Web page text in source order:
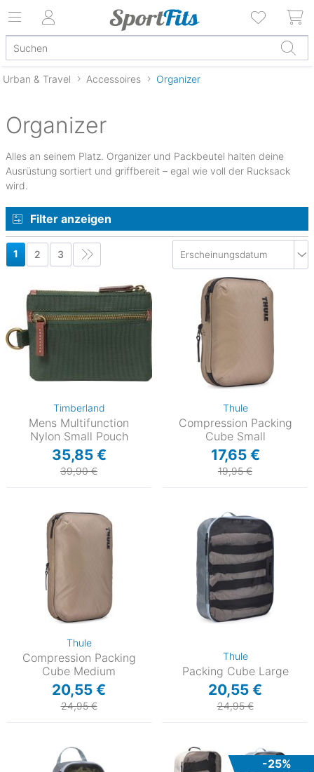
Urban & Travel Accessoires Organizer
Organizer
Alles an seinem Platz. Organizer und Packbeutel halten deine
Ausrüstung sortiert und griffbereit – egal wie voll der Rucksack
wird.
Filter anzeigen
1 2 3
Timberland
Mens Multifunction
Nylon Small Pouch
35,85 €
39,90 €
Thule
Compression Packing
Cube Small
17,65 €
19,95 €
Thule
Compression Packing
Cube Medium
20,55 €
24,95 €
Thule
Packing Cube Large
20,55 €
24,95 €
-25%